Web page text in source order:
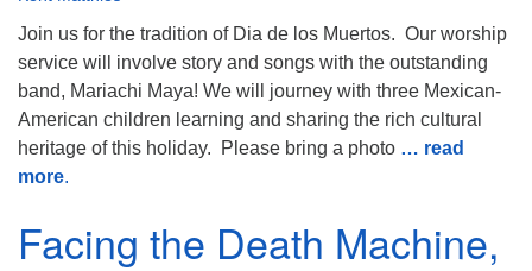
Join us for the tradition of Dia de los Muertos. Our worship
service will involve story and songs with the outstanding
band, Mariachi Maya! We will journey with three Mexican-
American children learning and sharing the rich cultural
heritage of this holiday. Please bring a photo … read
more.
Facing the Death Machine,